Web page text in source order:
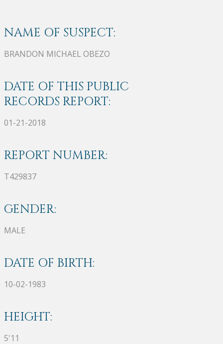
NAME OF SUSPECT:
BRANDON MICHAEL OBEZO
DATE OF THIS PUBLIC
RECORDS REPORT:
01-21-2018
REPORT NUMBER:
T429837
GENDER:
MALE
DATE OF BIRTH:
10-02-1983
HEIGHT:
5'11